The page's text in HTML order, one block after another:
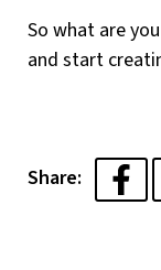
So what are
and start
Share: